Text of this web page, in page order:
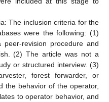
The inclusion criteria for the
were the following: (1)
revision procedure and
(2) The article was not a
or structured interview. (3)
forest forwarder, or
the behavior of the operator,
to operator behavior, and